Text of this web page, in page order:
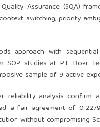
Assurance (SQA)
switching, priority
approach with
studies at PT. Boer
sample of 9 active
reliability analysis confirm
a fair agreement of
without compromising